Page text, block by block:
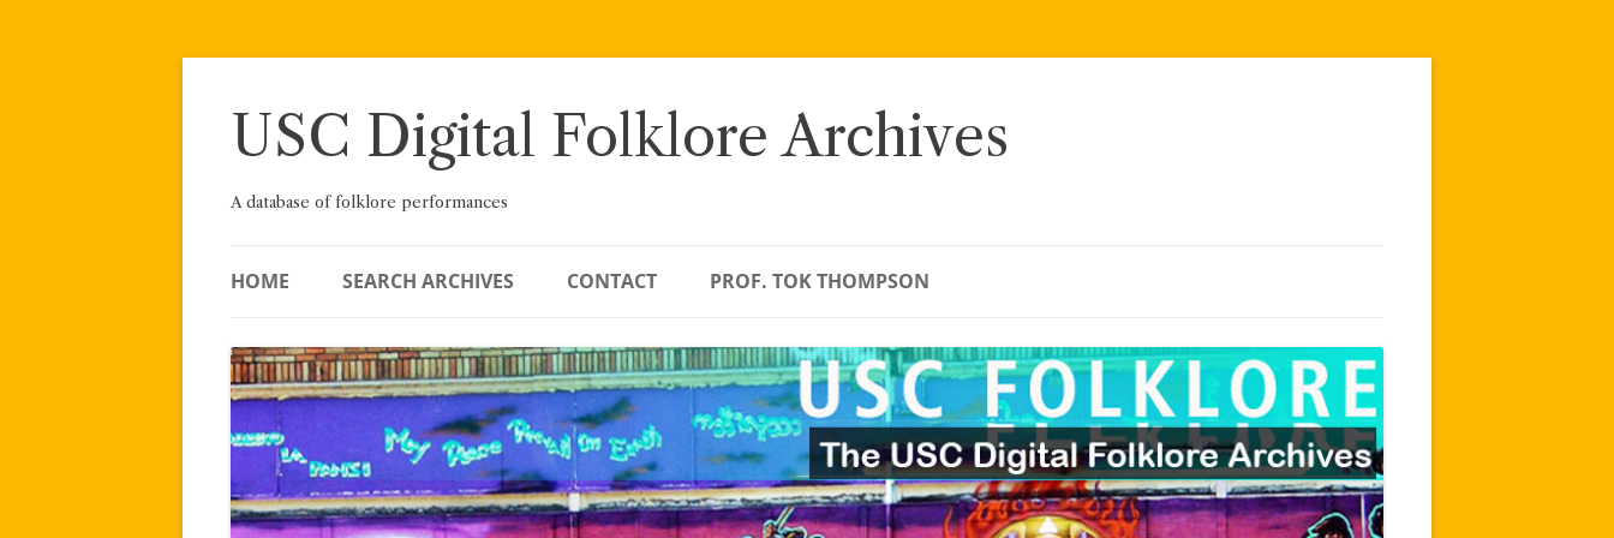
Skip
USC Digital Folklore Archives
A database of folklore performances
HOME SEARCH ARCHIVES CONTACT PROF. TOK THOMPSON